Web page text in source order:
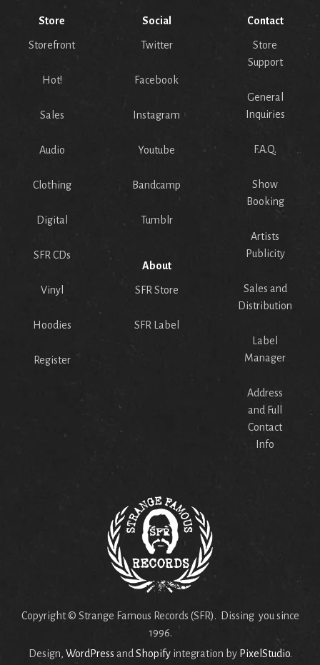
Store
Storefront
Hot!
Sales
Audio
Clothing
Digital
SFR CDs
Vinyl
Hoodies
Register
Social
Twitter
Facebook
Instagram
Youtube
Bandcamp
Tumblr
About
SFR Store
SFR Label
Contact
Store
Support
General
Inquiries
F.A.Q.
Show
Booking
Artists
Publicity
Sales and
Distribution
Label
Manager
Address
and Full
Contact
Info
Copyright © Strange Famous Records (SFR). Dissing you since
1996.
Design, WordPress andShopifyintegration by PixelStudio.